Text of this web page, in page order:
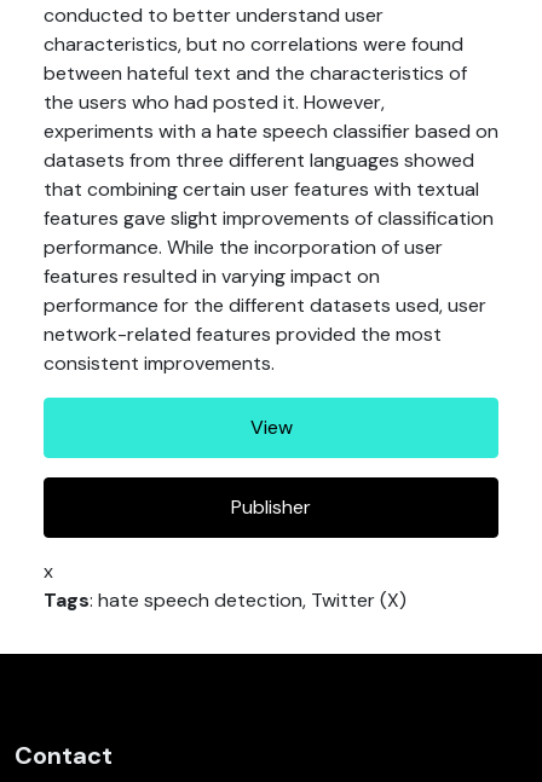
conducted to better understand user
characteristics, but no correlations were found
between hateful text and the characteristics of
the users who had posted it. However,
experiments with a hate speech classifier based on
datasets from three different languages showed
that combining certain user features with textual
features gave slight improvements of classification
performance. While the incorporation of user
features resulted in varying impact on
performance for the different datasets used, user
network-related features provided the most
consistent improvements.
View
Publisher
x
Tags: hate speech detection, Twitter (X)
Contact